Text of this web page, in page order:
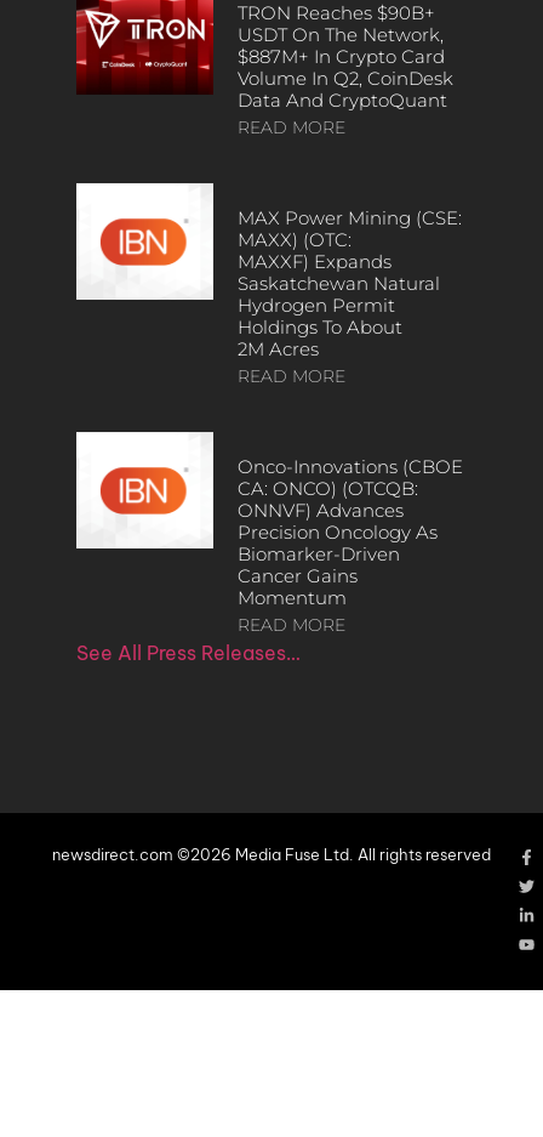
TRON Reaches $90B+
USDT On The Network,
$887M+ In Crypto Card
Volume In Q2, CoinDesk
Data And CryptoQuant
READ MORE
MAX Power Mining (CSE:
MAXX) (OTC:
MAXXF) Expands
Saskatchewan Natural
Hydrogen Permit
Holdings To About
2M Acres
READ MORE
Onco-Innovations (CBOE
CA: ONCO) (OTCQB:
ONNVF) Advances
Precision Oncology As
Biomarker-Driven
Cancer Gains
Momentum
READ MORE
See All Press Releases…
newsdirect.com ©2026 Media Fuse Ltd. All rights reserved